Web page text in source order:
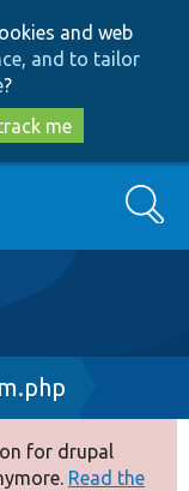
and web
and to tailor
?
me
Search
for drupal
Read the